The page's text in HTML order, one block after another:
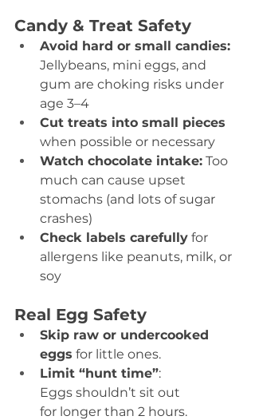
Candy & Treat Safety
Avoid hard or small candies:
Jellybeans, mini eggs, and
gum are choking risks under
age 3–4
Cut treats into small pieces
when possible or necessary
Watch chocolate intake: Too
much can cause upset
stomachs (and lots of sugar
crashes)
Check labels carefully for
allergens like peanuts, milk, or
soy
Real Egg Safety
Skip raw or undercooked
eggs for little ones.
Limit “hunt time”:
Eggs shouldn’t sit out
for longer than 2 hours.